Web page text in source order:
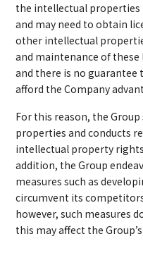
the intellectual properties
and may need to obtain
other intellectual
and maintenance of these
and there is no
afford the Company
For this reason, the
properties and conducts
intellectual property
addition, the Group
measures such as
circumvent its
however, such measures
this may affect the